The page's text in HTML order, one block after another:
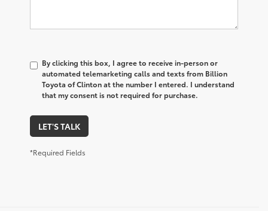
By clicking this box, I agree to receive in-person or
automated telemarketing calls and texts from Billion
Toyota of Clinton at the number I entered. I understand
that my consent is not required for purchase.
LET'S TALK
*Required Fields